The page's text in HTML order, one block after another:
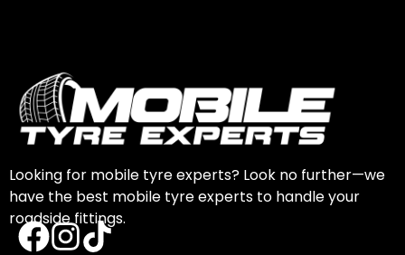
Looking for mobile tyre experts? Look no further—we
have the best mobile tyre experts to handle your
roadside fittings.